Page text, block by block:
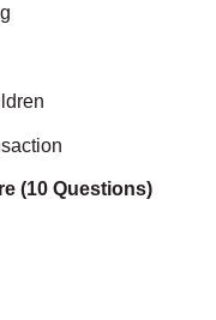
(10 Questions)